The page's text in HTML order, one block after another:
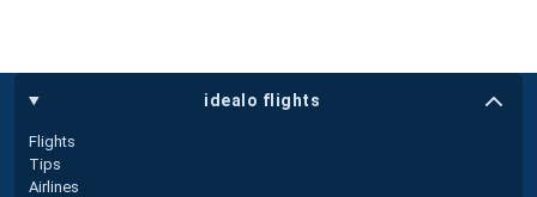
idealo flights
Flights
Tips
Airlines